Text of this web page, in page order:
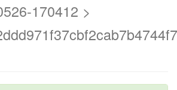
170412 >